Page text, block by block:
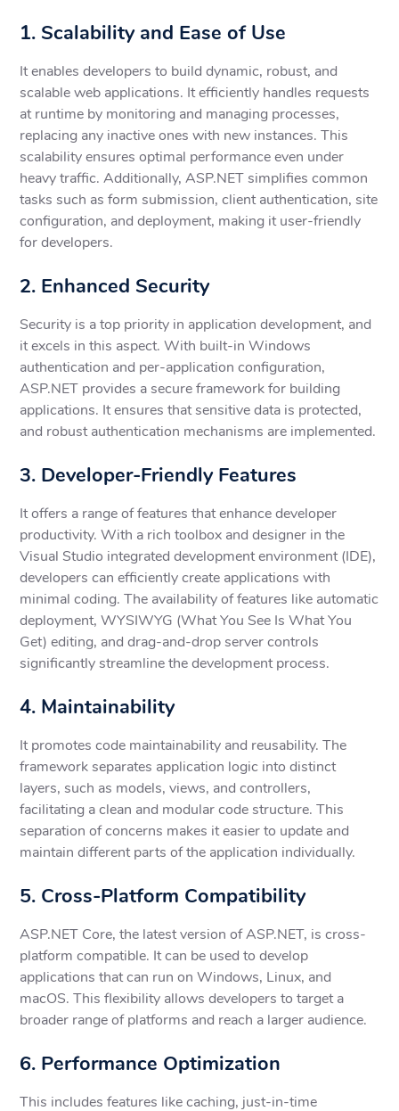
1. Scalability and Ease of Use
It enables developers to build dynamic, robust, and
scalable web applications. It efficiently handles requests
at runtime by monitoring and managing processes,
replacing any inactive ones with new instances. This
scalability ensures optimal performance even under
heavy traffic. Additionally, ASP.NET simplifies common
tasks such as form submission, client authentication, site
configuration, and deployment, making it user-friendly
for developers.
2. Enhanced Security
Security is a top priority in application development, and
it excels in this aspect. With built-in Windows
authentication and per-application configuration,
ASP.NET provides a secure framework for building
applications. It ensures that sensitive data is protected,
and robust authentication mechanisms are implemented.
3. Developer-Friendly Features
It offers a range of features that enhance developer
productivity. With a rich toolbox and designer in the
Visual Studio integrated development environment (IDE),
developers can efficiently create applications with
minimal coding. The availability of features like automatic
deployment, WYSIWYG (What You See Is What You
Get) editing, and drag-and-drop server controls
significantly streamline the development process.
4. Maintainability
It promotes code maintainability and reusability. The
framework separates application logic into distinct
layers, such as models, views, and controllers,
facilitating a clean and modular code structure. This
separation of concerns makes it easier to update and
maintain different parts of the application individually.
5. Cross-Platform Compatibility
ASP.NET Core, the latest version of ASP.NET, is cross-
platform compatible. It can be used to develop
applications that can run on Windows, Linux, and
macOS. This flexibility allows developers to target a
broader range of platforms and reach a larger audience.
6. Performance Optimization
This includes features like caching, just-in-time